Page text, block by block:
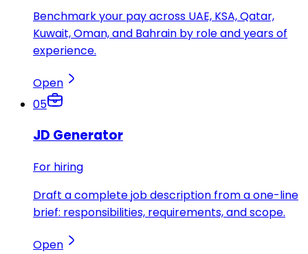
Benchmark your pay across UAE, KSA, Qatar,
Kuwait, Oman, and Bahrain by role and years of
experience.
Open
05
JD Generator
For hiring
Draft a complete job description from a one-line
brief: responsibilities, requirements, and scope.
Open